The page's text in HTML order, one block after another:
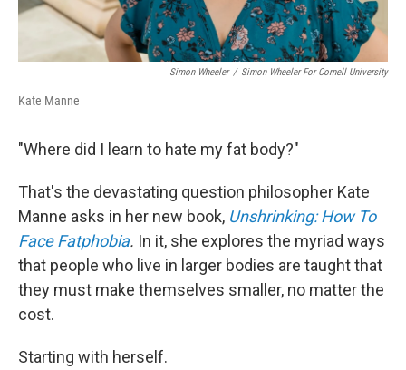
Simon Wheeler / Simon Wheeler For Cornell University
Kate Manne
"Where did I learn to hate my fat body?"
That's the devastating question philosopher Kate
Manne asks in her new book, Unshrinking: How To
Face Fatphobia. In it, she explores the myriad ways
that people who live in larger bodies are taught that
they must make themselves smaller, no matter the
cost.
Starting with herself.